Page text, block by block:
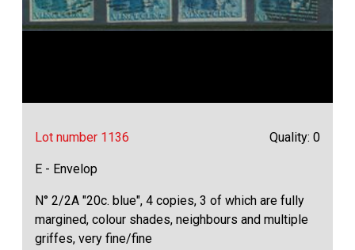
Lot number 1136 Quality: 0
E - Envelop
N° 2/2A "20c. blue", 4 copies, 3 of which are fully
margined, colour shades, neighbours and multiple
griffes, very fine/fine